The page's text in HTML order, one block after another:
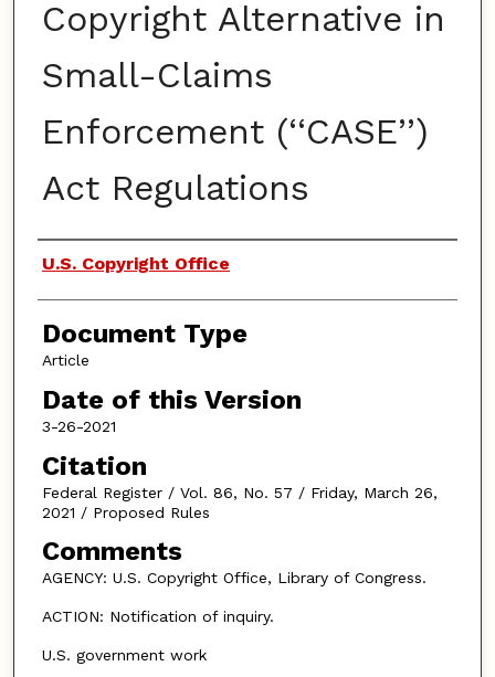
Copyright Alternative in
Small-Claims
Enforcement (‘‘CASE’’)
Act Regulations
Authors
U.S. Copyright Office
Document Type
Article
Date of this Version
3-26-2021
Citation
Federal Register / Vol. 86, No. 57 / Friday, March 26,
2021 / Proposed Rules
Comments
AGENCY: U.S. Copyright Office, Library of Congress.
ACTION: Notification of inquiry.
U.S. government work